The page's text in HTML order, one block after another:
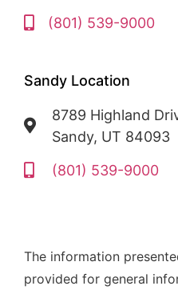
(801) 539-9000
Sandy Location
8789 Highland
Sandy, UT 84093
(801) 539-9000
The information
provided for general